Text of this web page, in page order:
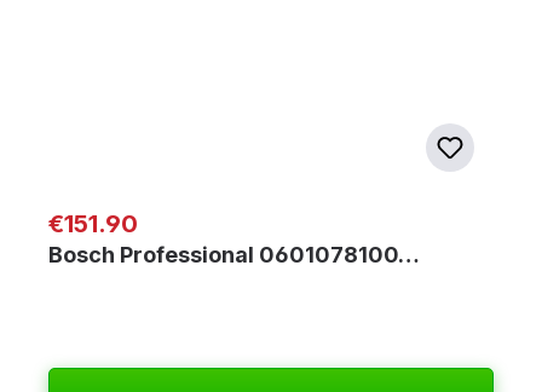
Regular price:
€151.90
Bosch Professional 0601078100…